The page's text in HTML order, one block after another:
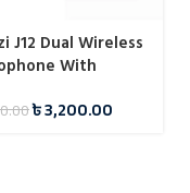
J12 Dual Wireless
With
৳3,200.00